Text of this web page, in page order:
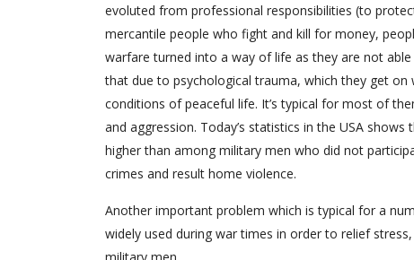
evoluted from professional responsibilities (to
mercantile people who fight and kill for money,
warfare turned into a way of life as they are not
that due to psychological trauma, which they get
conditions of peaceful life. It’s typical for most of
and aggression. Today’s statistics in the USA
higher than among military men who did not
crimes and result home violence.
Another important problem which is typical for a
widely used during war times in order to relief